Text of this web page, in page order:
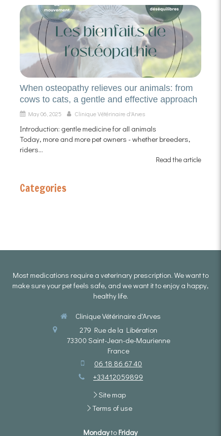
When osteopathy relieves our animals: from
cows to cats, a gentle and effective approach
May 06, 2025 Clinique Vétérinaire d'Arves
Introduction: gentle medicine for all animals
Today, more and more pet owners - whether breeders,
riders...
Read the article
Categories
Most medications require a veterinary prescription. We want to
make sure your pet feels safe, and we want it to enjoy a happy,
healthy life.
Clinique Vétérinaire d'Arves
279 Rue de la Libération
73300 Saint-Jean-de-Maurienne
France
06 18 86 67 40
+33412059899
Site map
Terms of use
Mondayto Friday